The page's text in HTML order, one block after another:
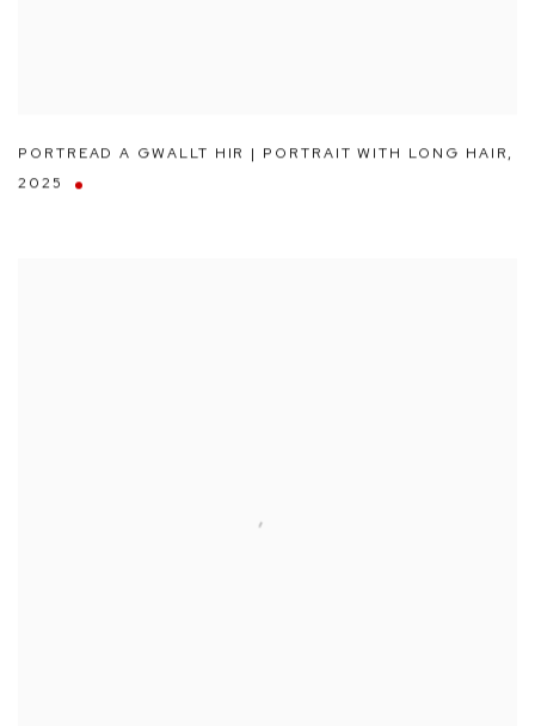
PORTREAD A GWALLT HIR | PORTRAIT WITH LONG HAIR,
2025